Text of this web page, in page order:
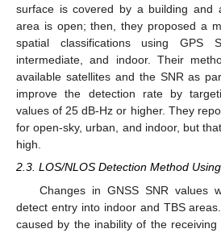
surface is covered by a building and
area is open; then, they proposed a
spatial classifications using GPS
intermediate, and indoor. Their
available satellites and the SNR as
improve the detection rate by
values of 25 dB-Hz or higher. They
for open-sky, urban, and indoor, but
high.
2.3. LOS/NLOS Detection Method
Changes in GNSS SNR values
detect entry into indoor and TBS
caused by the inability of the